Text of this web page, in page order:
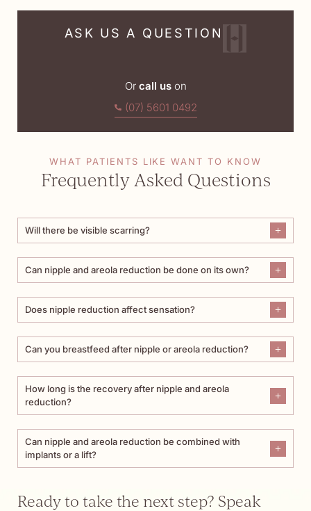
ASK US A QUESTION
Or call uson
(07) 5601 0492
WHAT PATIENTS LIKE WANT TO KNOW
Frequently Asked Questions
Will there be visible scarring?
Can nipple and areola reduction be done on its own?
Does nipple reduction affect sensation?
Can you breastfeed after nipple or areola reduction?
How long is the recovery after nipple and areola
reduction?
Can nipple and areola reduction be combined with
implants or a lift?
Ready to take the next step? Speak